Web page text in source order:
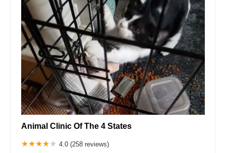
Animal Clinic Of The 4 States
4.0 (258 reviews)